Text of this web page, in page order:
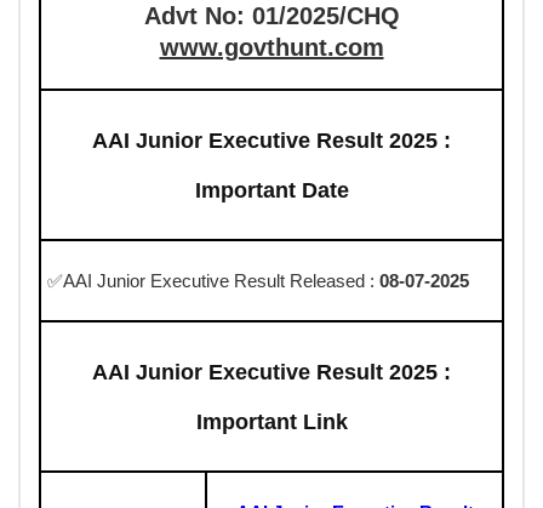
Advt No: 01/2025/CHQ
www.govthunt.com
AAI Junior Executive Result 2025 :
Important Date
✅AAI Junior Executive Result Released : 08-07-2025
AAI Junior Executive Result 2025 :
Important Link